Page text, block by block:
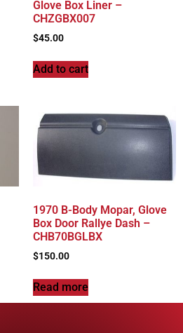
Glove Box Liner –
CHZGBX007
$45.00
Add to cart
1970 B-Body Mopar, Glove
Box Door Rallye Dash –
CHB70BGLBX
$150.00
Read more